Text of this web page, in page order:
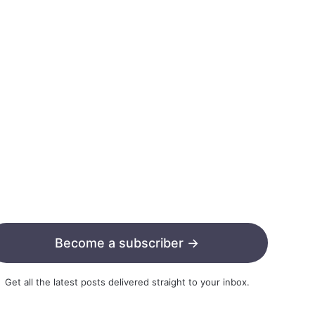
Become a subscriber →
Get all the latest posts delivered straight to your inbox.